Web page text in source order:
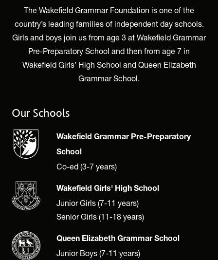
The Wakefield Grammar Foundation is one of the
country’s leading families of independent day schools.
Girls and boys join us from age 3 at Wakefield Grammar
Pre-Preparatory School and then from age 7 in
Wakefield Girls’ High School and Queen Elizabeth
Grammar School.
Our Schools
Wakefield Grammar Pre-Preparatory
School
Co-ed (3-7 years)
Wakefield Girls' High School
Junior Girls (7-11 years)
Senior Girls (11-18 years)
Queen Elizabeth Grammar School
Junior Boys (7-11 years)